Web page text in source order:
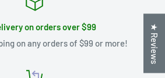
on orders over $99
on any orders of $99 or more!
★ Reviews